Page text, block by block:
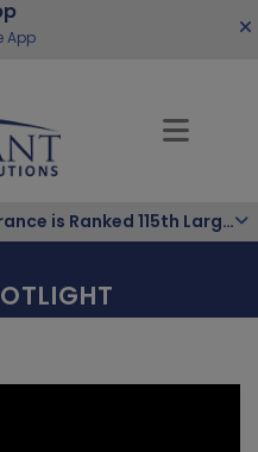
App
Ascendant Commercial Insurance is Ranked 115th Largest Hispanic-Owned Company in the Nation